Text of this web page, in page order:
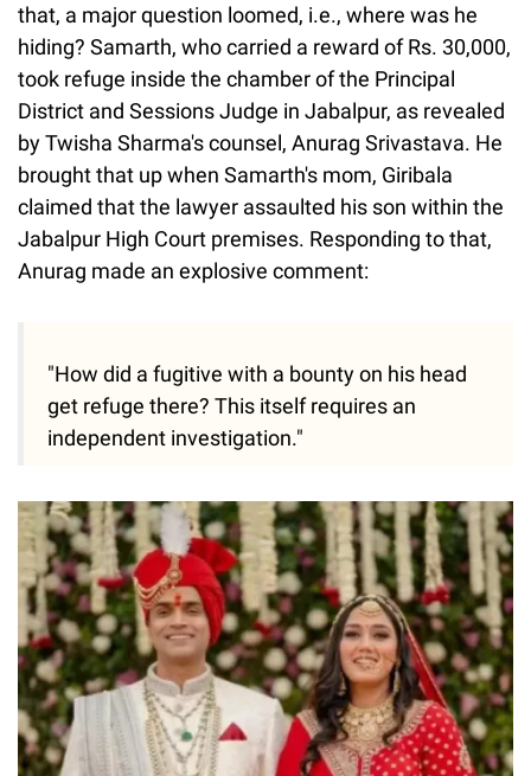
that, a major question loomed, i.e., where was he
hiding? Samarth, who carried a reward of Rs. 30,000,
took refuge inside the chamber of the Principal
District and Sessions Judge in Jabalpur, as revealed
by Twisha Sharma's counsel, Anurag Srivastava. He
brought that up when Samarth's mom, Giribala
claimed that the lawyer assaulted his son within the
Jabalpur High Court premises. Responding to that,
Anurag made an explosive comment:
"How did a fugitive with a bounty on his head
get refuge there? This itself requires an
independent investigation."